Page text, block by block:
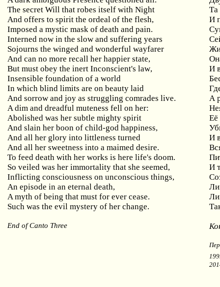
The secret Will that robes itself with Night
Та
And offers to spirit the ordeal of the flesh,
И
Imposed a mystic mask of death and pain.
Interned now in the slow and suffering years
Sojourns the winged and wonderful wayfarer
And can no more recall her happier state,
But must obey the inert Inconscient's law,
И
Insensible foundation of a world
In which blind limits are on beauty laid
And sorrow and joy as struggling comrades live.
А
A dim and dreadful muteness fell on her:
Abolished was her subtle mighty spirit
Её
And slain her boon of child-god happiness,
And all her glory into littleness turned И
And all her sweetness into a maimed desire.
To feed death with her works is here life's doom.
So veiled was her immortality that she seemed,
И
Inflicting consciousness on unconscious things,
An episode in an eternal death,
A myth of being that must for ever cease.
Such was the evil mystery of her change.
End of Canto Three